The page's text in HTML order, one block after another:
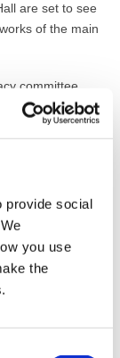
provide social
you use
the
are set to see
of the main
committee
Lytham Hall,
Capital
illustrating
the visitor
safer for
vehicles and
long-term
Grade 1